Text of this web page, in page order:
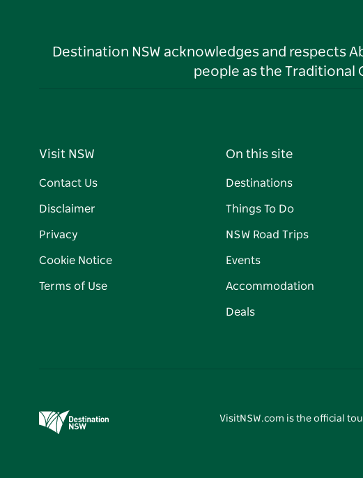
Destination NSW acknowledges and respects
people as the Traditional
Visit NSW
Contact Us
Disclaimer
Privacy
Cookie Notice
Terms of Use
On this site
Destinations
Things To Do
NSW Road Trips
Events
Accommodation
Deals
VisitNSW.com is the official